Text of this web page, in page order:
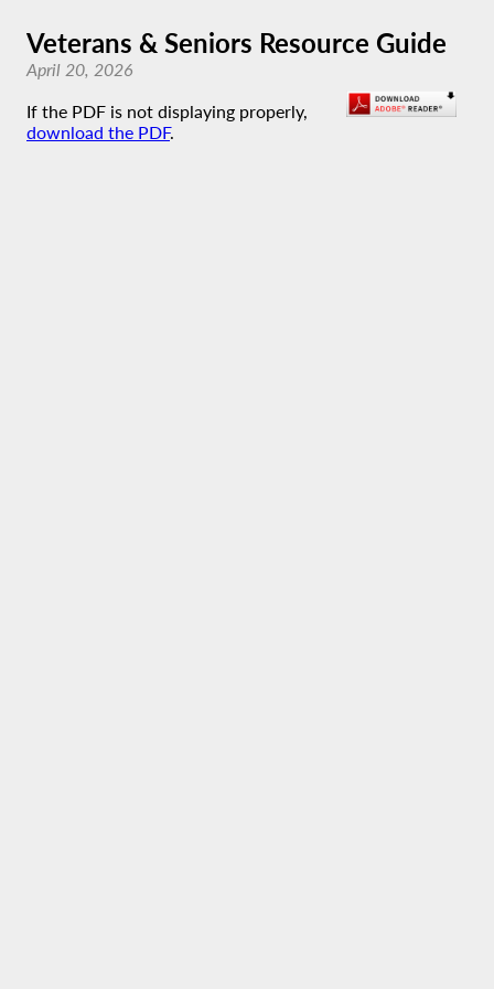
Veterans & Seniors Resource Guide
April 20, 2026
If the PDF is not displaying properly,
download the PDF.